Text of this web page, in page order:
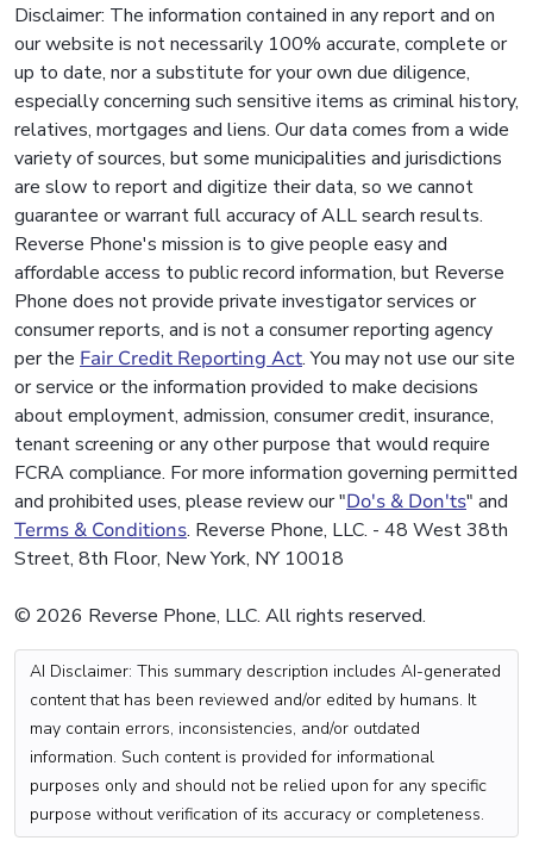
Disclaimer: The information contained in any report and on
our website is not necessarily 100% accurate, complete or
up to date, nor a substitute for your own due diligence,
especially concerning such sensitive items as criminal history,
relatives, mortgages and liens. Our data comes from a wide
variety of sources, but some municipalities and jurisdictions
are slow to report and digitize their data, so we cannot
guarantee or warrant full accuracy of ALL search results.
Reverse Phone's mission is to give people easy and
affordable access to public record information, but Reverse
Phone does not provide private investigator services or
consumer reports, and is not a consumer reporting agency
per the Fair Credit Reporting Act. You may not use our site
or service or the information provided to make decisions
about employment, admission, consumer credit, insurance,
tenant screening or any other purpose that would require
FCRA compliance. For more information governing permitted
and prohibited uses, please review our "Do's & Don'ts" and
Terms & Conditions. Reverse Phone, LLC. - 48 West 38th
Street, 8th Floor, New York, NY 10018
© 2026 Reverse Phone, LLC. All rights reserved.
AI Disclaimer: This summary description includes AI-generated
content that has been reviewed and/or edited by humans. It
may contain errors, inconsistencies, and/or outdated
information. Such content is provided for informational
purposes only and should not be relied upon for any specific
purpose without verification of its accuracy or completeness.